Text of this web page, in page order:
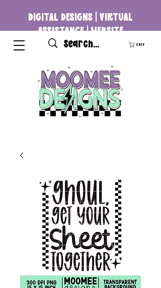
DIGITAL DESIGNS | VIRTUAL
ASSISTANCE | WEBSITE
DEVELOPMENT
Cart